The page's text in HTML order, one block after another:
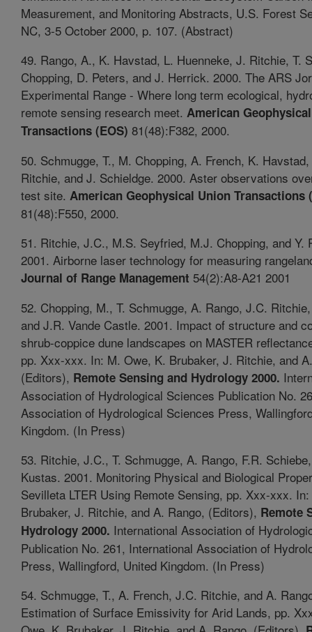
Measurement, and Monitoring Abstracts, U.S. Forest
NC, 3-5 October 2000, p. 107. (Abstract)
49. Rango, A., K. Havstad, L. Huenneke, J. Ritchie, T.
Chopping, D. Peters, and J. Herrick. 2000. The ARS
Experimental Range - Where long term ecological,
remote sensing research meet. American
Transactions (EOS) 81(48):F382, 2000.
50. Schmugge, T., M. Chopping, A. French, K.
Ritchie, and J. Schieldge. 2000. Aster observations
test site. American Geophysical Union Transactions
81(48):F550, 2000.
51. Ritchie, J.C., M.S. Seyfried, M.J. Chopping, and Y.
2001. Airborne laser technology for measuring
Journal of Range Management 54(2):A8-A21 2001
52. Chopping, M., T. Schmugge, A. Rango, J.C.
and J.R. Vande Castle. 2001. Impact of structure and
shrub-coppice dune landscapes on MASTER
pp. Xxx-xxx. In: M. Owe, K. Brubaker, J. Ritchie, and
(Editors), Remote Sensing and Hydrology 2000.
Association of Hydrological Sciences Publication No.
Association of Hydrological Sciences Press,
Kingdom. (In Press)
53. Ritchie, J.C., T. Schmugge, A. Rango, F.R.
Kustas. 2001. Monitoring Physical and Biological
Sevilleta LTER Using Remote Sensing, pp. Xxx-xxx.
Brubaker, J. Ritchie, and A. Rango, (Editors), Remote
Hydrology 2000. International Association of
Publication No. 261, International Association of
Press, Wallingford, United Kingdom. (In Press)
54. Schmugge, T., A. French, J.C. Ritchie, and A.
Estimation of Surface Emissivity for Arid Lands, pp.